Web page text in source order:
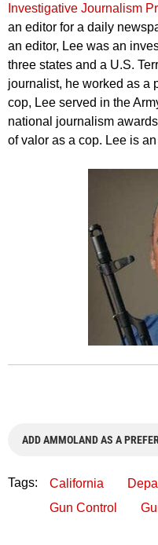
Investigative Journalism
an editor for a daily
an editor, Lee was an
three states and a U.S.
journalist, he worked as a
cop, Lee served in the
national journalism
of valor as a cop. Lee is
ADD AMMOLAND AS A
Tags: California
Gun Control